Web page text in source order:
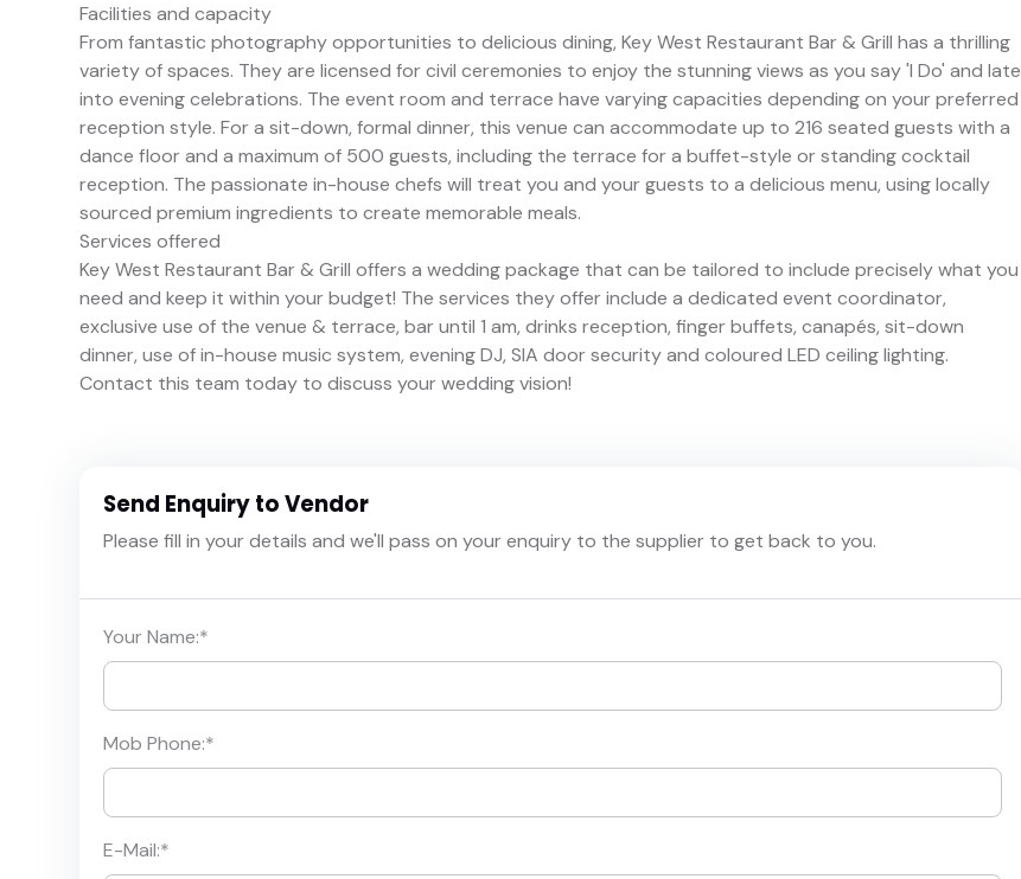
Facilities and capacity
From fantastic photography opportunities to delicious dining, Key West Restaurant Bar & Grill has a thrilling
variety of spaces. They are licensed for civil ceremonies to enjoy the stunning views as you say 'I Do' and late
into evening celebrations. The event room and terrace have varying capacities depending on your preferred
reception style. For a sit-down, formal dinner, this venue can accommodate up to 216 seated guests with a
dance floor and a maximum of 500 guests, including the terrace for a buffet-style or standing cocktail
reception. The passionate in-house chefs will treat you and your guests to a delicious menu, using locally
sourced premium ingredients to create memorable meals.
Services offered
Key West Restaurant Bar & Grill offers a wedding package that can be tailored to include precisely what you
need and keep it within your budget! The services they offer include a dedicated event coordinator,
exclusive use of the venue & terrace, bar until 1 am, drinks reception, finger buffets, canapés, sit-down
dinner, use of in-house music system, evening DJ, SIA door security and coloured LED ceiling lighting.
Contact this team today to discuss your wedding vision!
Send Enquiry to Vendor
Please fill in your details and we'll pass on your enquiry to the supplier to get back to you.
Your Name:*
Mob Phone:*
E-Mail:*